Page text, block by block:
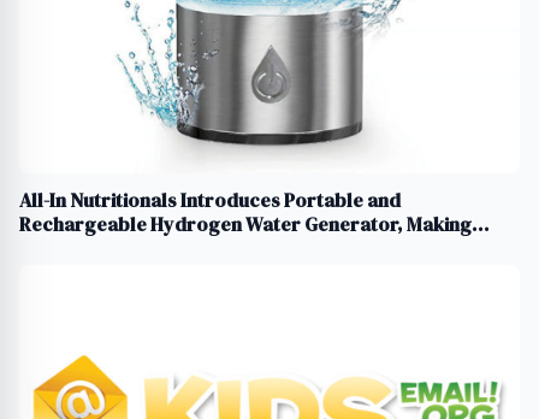
All-In Nutritionals Introduces Portable and
Rechargeable Hydrogen Water Generator, Making